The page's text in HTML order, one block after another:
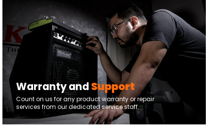
Warranty and Support
Count on us for any product warranty or repair
services from our dedicated service staff.